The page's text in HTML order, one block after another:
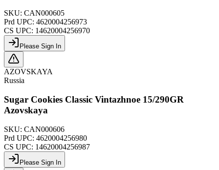
SKU: CAN000605
Prd UPC: 4620004256973
CS UPC: 14620004256970
Please Sign In
AZOVSKAYA
Russia
Sugar Cookies Classic Vintazhnoe 15/290GR
Azovskaya
SKU: CAN000606
Prd UPC: 4620004256980
CS UPC: 14620004256987
Please Sign In